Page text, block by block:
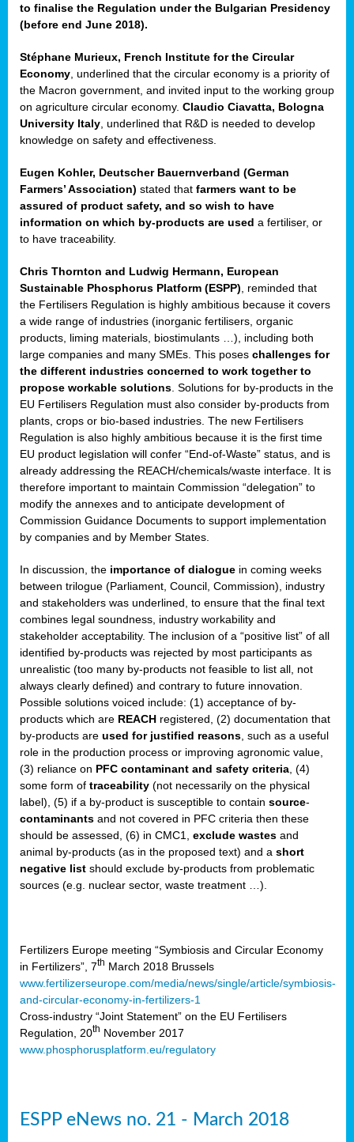
to finalise the Regulation under the Bulgarian Presidency
(before end June 2018).
Stéphane Murieux, French Institute for the Circular
Economy , underlined that the circular economy is a priority of
the Macron government, and invited input to the working group
on agriculture circular economy. Claudio Ciavatta, Bologna
University Italy , underlined that R&D is needed to develop
knowledge on safety and effectiveness.
Eugen Kohler, Deutscher Bauernverband (German
Farmers’ Association) stated that farmers want to be
assured of product safety, and so wish to have
information on which by-products are used a fertiliser, or
to have traceability.
Chris Thornton and Ludwig Hermann, European
Sustainable Phosphorus Platform (ESPP) , reminded that
the Fertilisers Regulation is highly ambitious because it covers
a wide range of industries (inorganic fertilisers, organic
products, liming materials, biostimulants …), including both
large companies and many SMEs. This poses challenges for
the different industries concerned to work together to
propose workable solutions . Solutions for by-products in the
EU Fertilisers Regulation must also consider by-products from
plants, crops or bio-based industries. The new Fertilisers
Regulation is also highly ambitious because it is the first time
EU product legislation will confer “End-of-Waste” status, and is
already addressing the REACH/chemicals/waste interface. It is
therefore important to maintain Commission “delegation” to
modify the annexes and to anticipate development of
Commission Guidance Documents to support implementation
by companies and by Member States.
In discussion, the importance of dialogue in coming weeks
between trilogue (Parliament, Council, Commission), industry
and stakeholders was underlined, to ensure that the final text
combines legal soundness, industry workability and
stakeholder acceptability. The inclusion of a “positive list” of all
identified by-products was rejected by most participants as
unrealistic (too many by-products not feasible to list all, not
always clearly defined) and contrary to future innovation.
Possible solutions voiced include: (1) acceptance of by-
products which are REACH registered, (2) documentation that
by-products are used for justified reasons , such as a useful
role in the production process or improving agronomic value,
(3) reliance on PFC contaminant and safety criteria , (4)
some form of traceability (not necessarily on the physical
label), (5) if a by-product is susceptible to contain source-
contaminants and not covered in PFC criteria then these
should be assessed, (6) in CMC1, exclude wastes and
animal by-products (as in the proposed text) and a short
negative list should exclude by-products from problematic
sources (e.g. nuclear sector, waste treatment …).
Fertilizers Europe meeting “Symbiosis and Circular Economy
in Fertilizers”, 7th March 2018 Brussels
www.fertilizerseurope.com/media/news/single/article/symbiosis-
and-circular-economy-in-fertilizers-1
Cross-industry “Joint Statement” on the EU Fertilisers
Regulation, 20th November 2017
www.phosphorusplatform.eu/regulatory
,
ESPP eNews no. 21 - March 2018